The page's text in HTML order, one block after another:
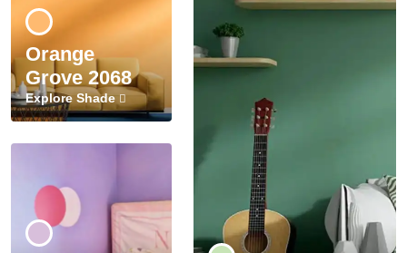
Orange
Grove 2068
Explore Shade